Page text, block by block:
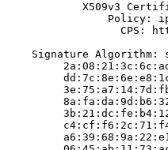
X509v3
Policy:
CPS:
Signature Algorithm: